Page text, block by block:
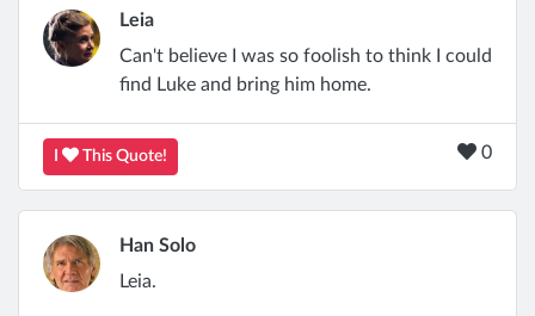
Leia
Can't believe I was so foolish to think I could
find Luke and bring him home.
This Quote! 0
Han Solo
Leia.